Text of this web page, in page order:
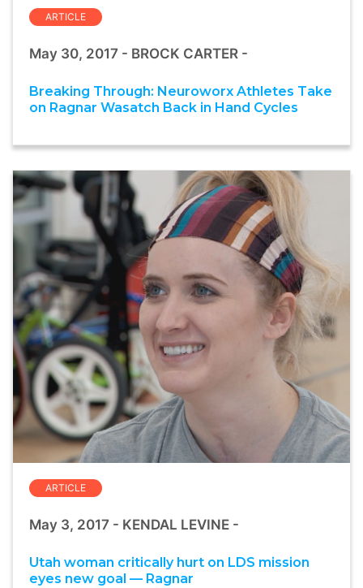
ARTICLE
May 30, 2017 - BROCK CARTER -
Breaking Through: Neuroworx Athletes Take
on Ragnar Wasatch Back in Hand Cycles
ARTICLE
May 3, 2017 - KENDAL LEVINE -
Utah woman critically hurt on LDS mission
eyes new goal — Ragnar